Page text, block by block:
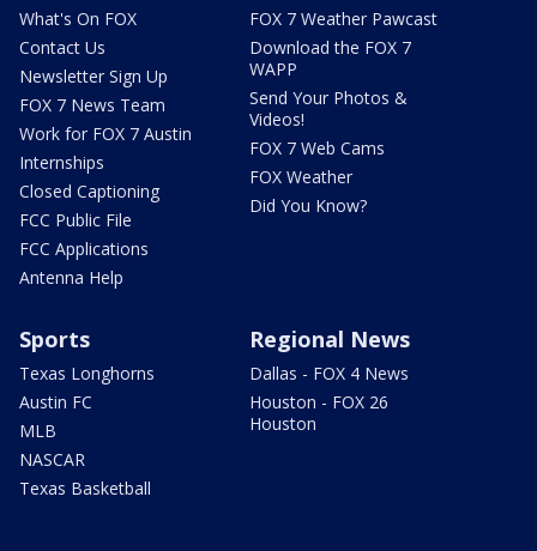
What's On FOX
Contact Us
Newsletter Sign Up
FOX 7 News Team
Work for FOX 7 Austin
Internships
Closed Captioning
FCC Public File
FCC Applications
Antenna Help
FOX 7 Weather Pawcast
Download the FOX 7
WAPP
Send Your Photos &
Videos!
FOX 7 Web Cams
FOX Weather
Did You Know?
Sports
Texas Longhorns
Austin FC
MLB
NASCAR
Texas Basketball
Regional News
Dallas - FOX 4 News
Houston - FOX 26
Houston